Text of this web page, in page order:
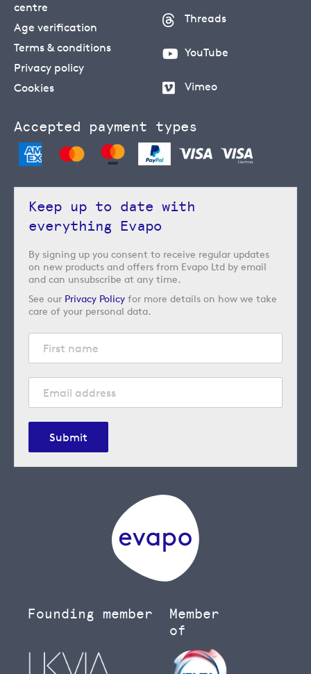
centre
Age verification
Terms & conditions
Privacy policy
Cookies
Threads
YouTube
Vimeo
Accepted payment types
Keep up to date with
everything Evapo
By signing up you consent to receive regular updates
on new products and offers from Evapo Ltd by email
and can unsubscribe at any time.
See our Privacy Policy for more details on how we take
care of your personal data.
Submit
Founding member
Member
of